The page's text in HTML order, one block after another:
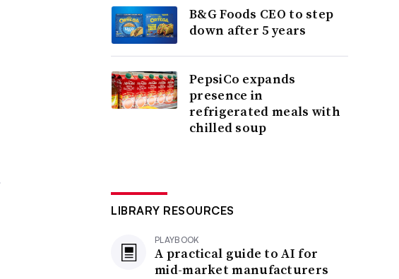
B&G Foods CEO to step
down after 5 years
PepsiCo expands
presence in
refrigerated meals with
chilled soup
LIBRARY RESOURCES
PLAYBOOK
A practical guide to AI for
mid-market manufacturers